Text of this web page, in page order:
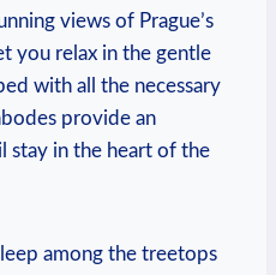
views ⁤of Prague’s
⁢you relax in the⁣ gentle
with all the necessary
⁢provide an
stay in the‌ heart of the
among the treetops‍